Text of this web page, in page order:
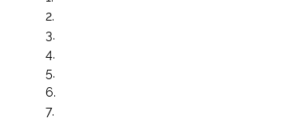
2.
3.
4.
5.
6.
7.